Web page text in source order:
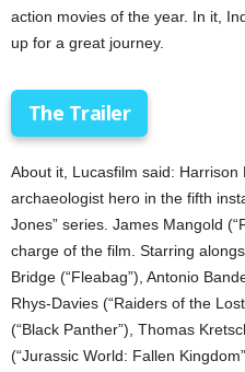
action movies of the year. In it,
up for a great journey.
The Trailer
About it, Lucasfilm said:
archaeologist hero in the fifth
Jones” series. James Mangold
charge of the film. Starring
Bridge (“Fleabag”), Antonio
Rhys-Davies (“Raiders of the
(“Black Panther”), Thomas
(“Jurassic World: Fallen